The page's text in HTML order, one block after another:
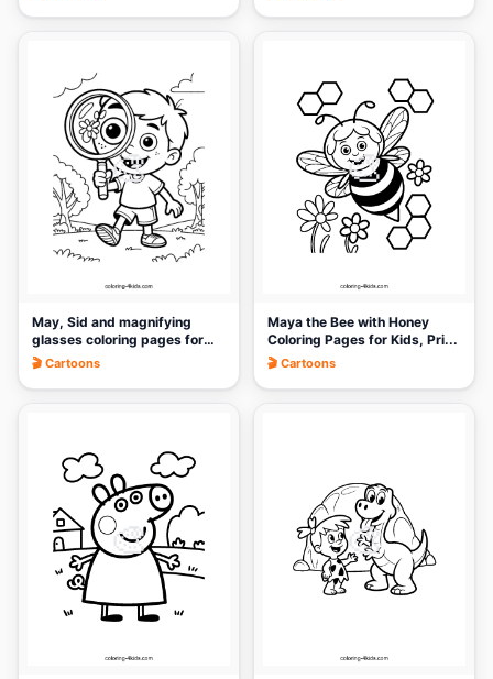
🎨
May, Sid and magnifying
glasses coloring pages for
k...
🎬 Cartoons
🎨
Maya the Bee with Honey
Coloring Pages for Kids, Pri...
🎬 Cartoons
🎨 🎨